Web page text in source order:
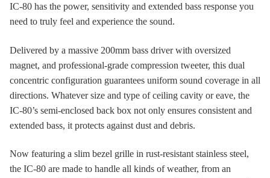
IC-80 has the power, sensitivity and extended bass response you
need to truly feel and experience the sound.
Delivered by a massive 200mm bass driver with oversized
magnet, and professional-grade compression tweeter, this dual
concentric configuration guarantees uniform sound coverage in all
directions. Whatever size and type of ceiling cavity or eave, the
IC-80’s semi-enclosed back box not only ensures consistent and
extended bass, it protects against dust and debris.
Now featuring a slim bezel grille in rust-resistant stainless steel,
the IC-80 are made to handle all kinds of weather, from an